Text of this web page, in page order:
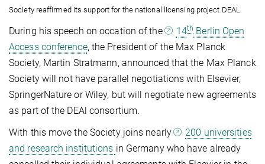
Society reaffirmed its support for the national licensing project DEAL.
During his speech on occation of the 14th Berlin Open
Access conference, the President of the Max Planck
Society, Martin Stratmann, announced that the Max Planck
Society will not have parallel negotiations with Elsevier,
SpringerNature or Wiley, but will negotiate new agreements
as part of the DEAl consortium.
With this move the Society joins nearly
200 universities
and research institutions in Germany who have already